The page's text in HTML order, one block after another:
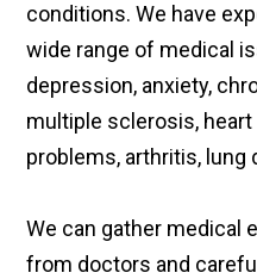
conditions. We have
wide range of medical
depression, anxiety,
multiple sclerosis,
problems, arthritis, lung
We can gather medical
from doctors and